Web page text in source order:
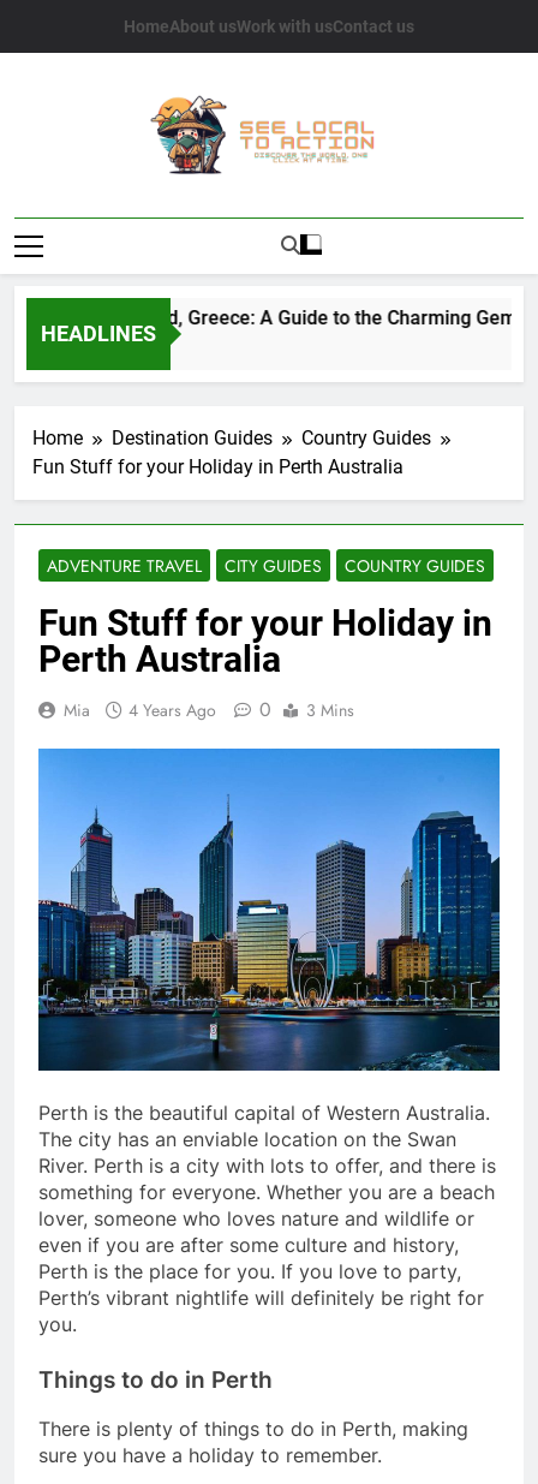
HomeAbout usWork with usContact us
See Local To
Action
HEADLINES
Sifnos Island, Greece: A Guide to the Charming Gem of
2 Years Ago
Home Destination Guides
Country Guides
Fun Stuff for your Holiday in Perth Australia
ADVENTURE TRAVEL CITY GUIDES COUNTRY GUIDES
Fun Stuff for your Holiday in
Perth Australia
Mia 4 Years Ago 0 3 Mins
Perth is the beautiful capital of Western Australia.
The city has an enviable location on the Swan
River. Perth is a city with lots to offer, and there is
something for everyone. Whether you are a beach
lover, someone who loves nature and wildlife or
even if you are after some culture and history,
Perth is the place for you. If you love to party,
Perth’s vibrant nightlife will definitely be right for
you.
Things to do in Perth
There is plenty of things to do in Perth, making
sure you have a holiday to remember.